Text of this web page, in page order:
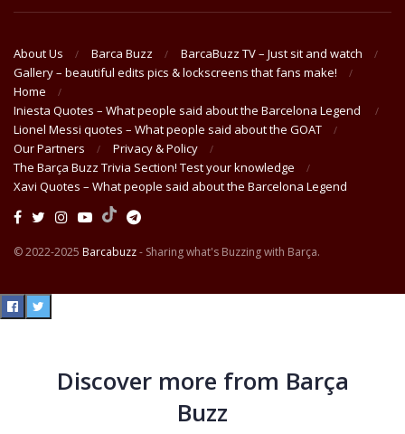
About Us Barca Buzz
BarcaBuzz TV – Just sit and watch
Gallery – beautiful edits pics & lockscreens that fans make!
Home
Iniesta Quotes – What people said about the Barcelona Legend
Lionel Messi quotes – What people said about the GOAT
Our Partners
Privacy & Policy
The Barça Buzz Trivia Section! Test your knowledge
Xavi Quotes – What people said about the Barcelona Legend
© 2022-2025 Barcabuzz- Sharing what's Buzzing with Barça.
Discover more from Barça
Buzz